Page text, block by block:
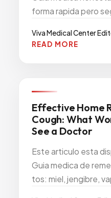
forma rapida pero
medicamentos GLP-
Viva Medical Center
READ MORE
Effective Home
Cough: What
See a Doctor
Este articulo esta
Guia medica de
tos: miel, jengibre,